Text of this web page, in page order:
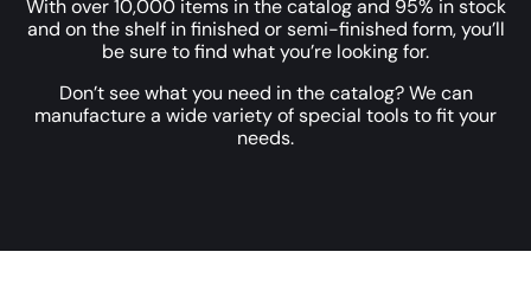
With over 10,000 items in the catalog and 95% in stock
and on the shelf in finished or semi-finished form, you’ll
be sure to find what you’re looking for.
Don’t see what you need in the catalog? We can
manufacture a wide variety of special tools to fit your
needs.